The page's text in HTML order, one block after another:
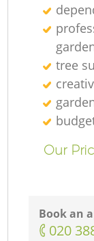
tree
Our
Book an
‎020